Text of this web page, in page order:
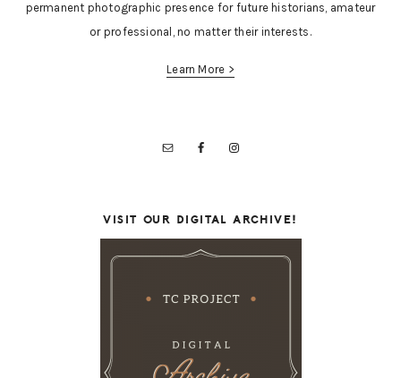
permanent photographic presence for future historians, amateur
or professional, no matter their interests.
Learn More >
VISIT OUR DIGITAL ARCHIVE!